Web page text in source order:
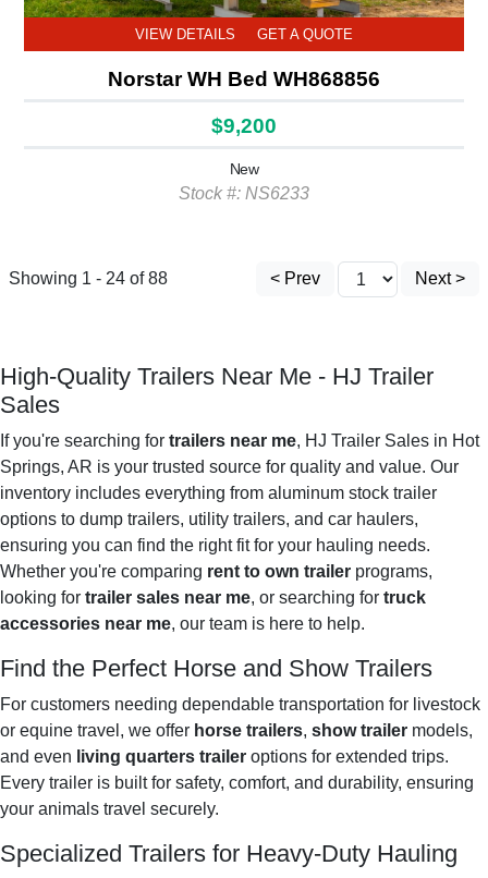
VIEW DETAILS GET A QUOTE
Norstar WH Bed WH868856
$9,200
New
Stock #: NS6233
Showing 1 - 24 of 88 < Prev Next >
High-Quality Trailers Near Me - HJ Trailer
Sales
If you're searching for trailers near me, HJ Trailer Sales in Hot
Springs, AR is your trusted source for quality and value. Our
inventory includes everything from aluminum stock trailer
options to dump trailers, utility trailers, and car haulers,
ensuring you can find the right fit for your hauling needs.
Whether you're comparing rent to own trailer programs,
looking for trailer sales near me, or searching for truck
accessories near me, our team is here to help.
Find the Perfect Horse and Show Trailers
For customers needing dependable transportation for livestock
or equine travel, we offer horse trailers, show trailer models,
and even living quarters trailer options for extended trips.
Every trailer is built for safety, comfort, and durability, ensuring
your animals travel securely.
Specialized Trailers for Heavy-Duty Hauling